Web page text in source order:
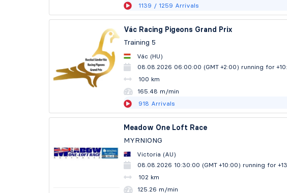
1139 / 1259 Arrivals
Vác Racing Pigeons Grand Prix
Training 5
Vác (HU)
08.08.2026 06:00:00 (GMT +2:00) running for
100 km
165.47 m/min
918 Arrivals
Meadow One Loft Race
MYRNIONG
Victoria (AU)
08.08.2026 10:30:00 (GMT +10:00) running for
102 km
125.26 m/min